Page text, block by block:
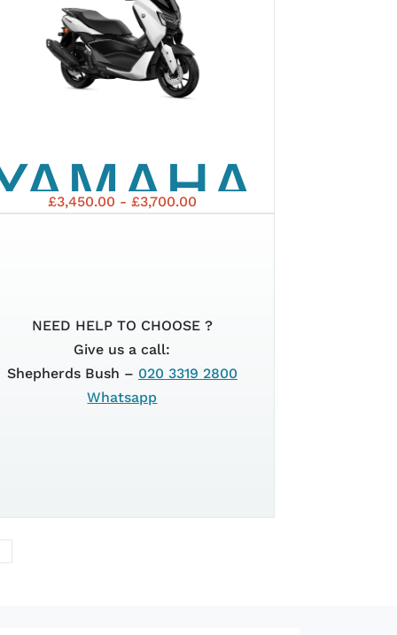
TMAX
25TH
NMAX
125
£3,450.00 - £3,700.00
NEED HELP TO CHOOSE ?
Give us a call:
Shepherds Bush – 020 3319 2800
Whatsapp